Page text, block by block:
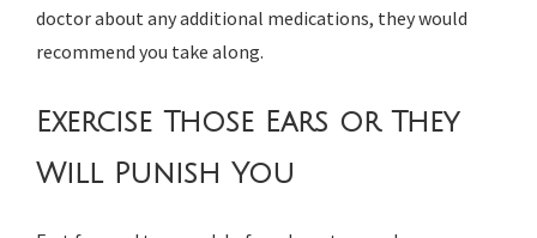
doctor about any additional medications, they would
recommend you take along.
Exercise Those Ears or They
Will Punish You